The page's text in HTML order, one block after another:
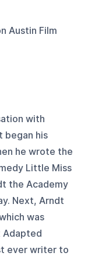
Austin Film
with
began his
he wrote the
Little Miss
the Academy
Next, Arndt
was
Adapted
ever writer to